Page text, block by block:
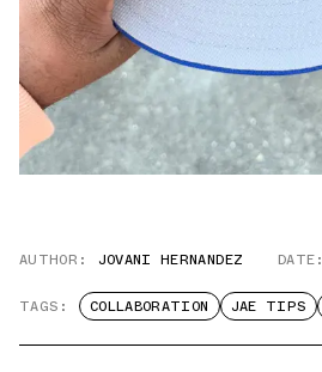
AUTHOR: JOVANI HERNANDEZ DATE:
TAGS: COLLABORATION JAE TIPS